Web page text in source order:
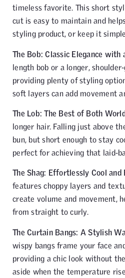
timeless favorite. This short
cut is easy to maintain and
styling product, or keep it
The Bob: Classic Elegance with
length bob or a longer,
providing plenty of styling
soft layers can add movement
The Lob: The Best of Both
longer hair. Falling just above
bun, but short enough to stay
perfect for achieving that laid-
The Shag: Effortlessly Cool and
features choppy layers and
create volume and movement,
from straight to curly.
The Curtain Bangs: A Stylish
wispy bangs frame your face
providing a chic look without
aside when the temperature